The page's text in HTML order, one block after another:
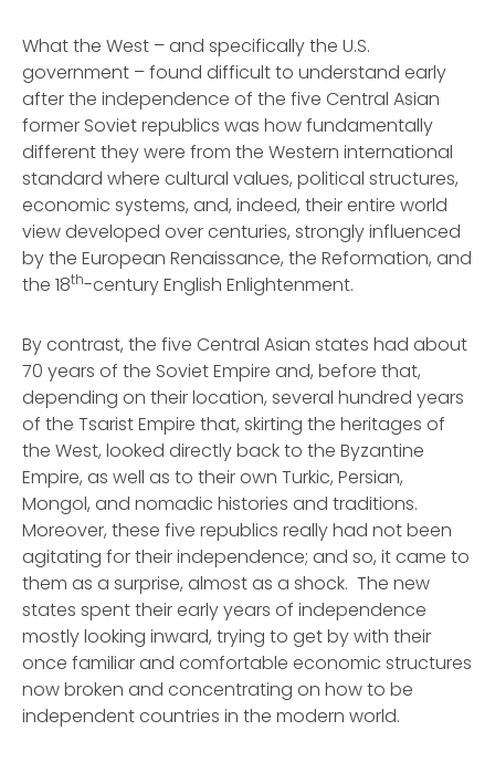
What the West – and specifically the U.S.
government – found difficult to understand early
after the independence of the five Central Asian
former Soviet republics was how fundamentally
different they were from the Western international
standard where cultural values, political structures,
economic systems, and, indeed, their entire world
view developed over centuries, strongly influenced
by the European Renaissance, the Reformation, and
the 18th-century English Enlightenment.
By contrast, the five Central Asian states had about
70 years of the Soviet Empire and, before that,
depending on their location, several hundred years
of the Tsarist Empire that, skirting the heritages of
the West, looked directly back to the Byzantine
Empire, as well as to their own Turkic, Persian,
Mongol, and nomadic histories and traditions.
Moreover, these five republics really had not been
agitating for their independence; and so, it came to
them as a surprise, almost as a shock. The new
states spent their early years of independence
mostly looking inward, trying to get by with their
once familiar and comfortable economic structures
now broken and concentrating on how to be
independent countries in the modern world.